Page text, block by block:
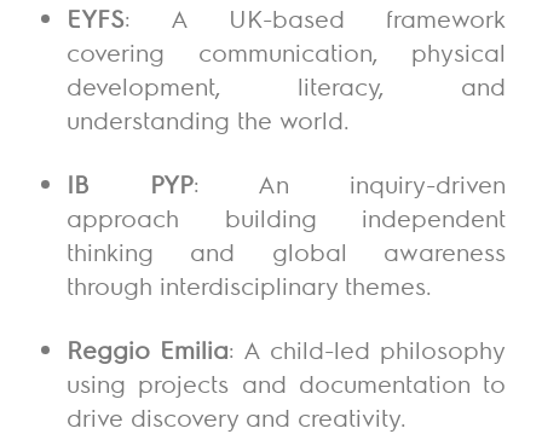
EYFS: A UK-based framework
covering communication, physical
development, literacy, and
understanding the world.
IB PYP: An inquiry-driven
approach building independent
thinking and global awareness
through interdisciplinary themes.
Reggio Emilia: A child-led philosophy
using projects and documentation to
drive discovery and creativity.